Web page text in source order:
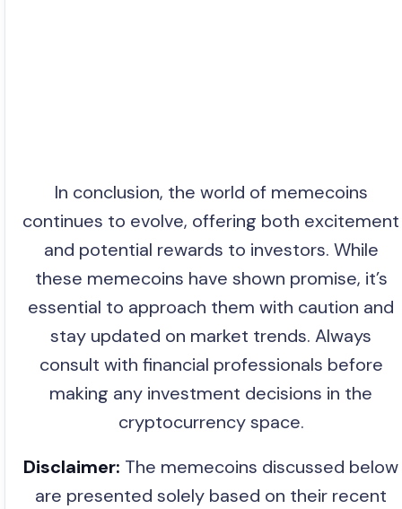
In conclusion, the world of memecoins
continues to evolve, offering both excitement
and potential rewards to investors. While
these memecoins have shown promise, it’s
essential to approach them with caution and
stay updated on market trends. Always
consult with financial professionals before
making any investment decisions in the
cryptocurrency space.
Disclaimer: The memecoins discussed below
are presented solely based on their recent